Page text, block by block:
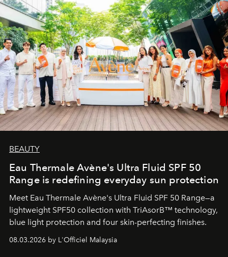
BEAUTY
Eau Thermale Avène's Ultra Fluid SPF 50
Range is redefining everyday sun protection
Meet Eau Thermale Avène's Ultra Fluid SPF 50 Range—a
lightweight SPF50 collection with TriAsorB™ technology,
blue light protection and four skin-perfecting finishes.
08.03.2026 by L'Officiel Malaysia